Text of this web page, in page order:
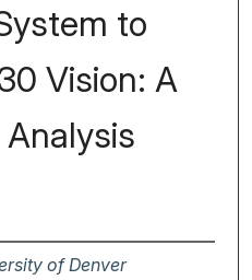
to
Vision: A
of Denver